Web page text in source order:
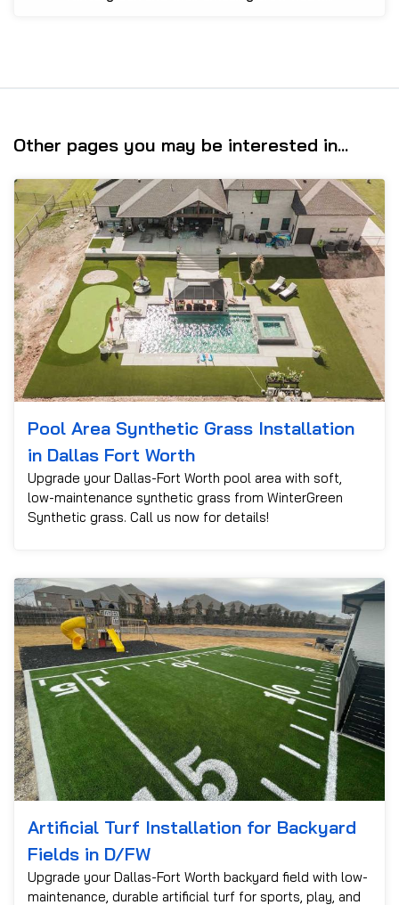
Other pages you may be interested in...
Pool Area Synthetic Grass Installation
in Dallas Fort Worth
Upgrade your Dallas-Fort Worth pool area with soft,
low-maintenance synthetic grass from WinterGreen
Synthetic grass. Call us now for details!
Artificial Turf Installation for Backyard
Fields in D/FW
Upgrade your Dallas-Fort Worth backyard field with low-
maintenance, durable artificial turf for sports, play, and